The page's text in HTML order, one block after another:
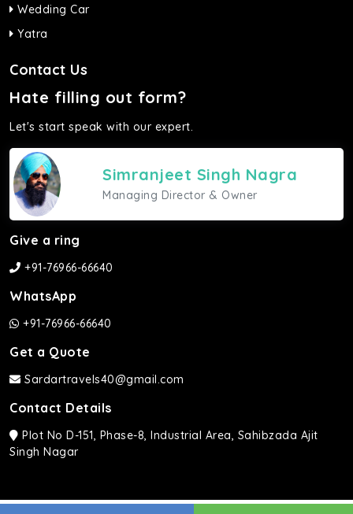
Wedding Car
Yatra
Contact Us
Hate filling out form?
Let's start speak with our expert.
Simranjeet Singh Nagra
Managing Director & Owner
Give a ring
+91-76966-66640
WhatsApp
+91-76966-66640
Get a Quote
Sardartravels40@gmail.com
Contact Details
Plot No D-151, Phase-8, Industrial Area, Sahibzada Ajit
Singh Nagar